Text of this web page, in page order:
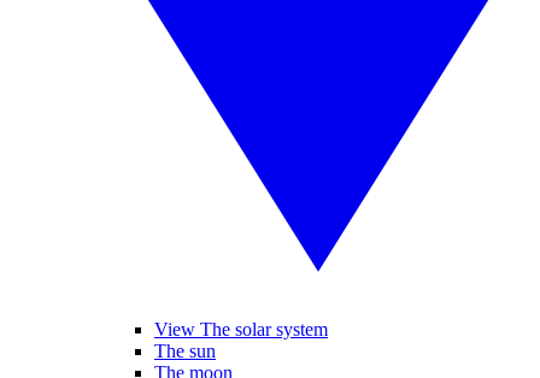
View The solar system
The sun
The moon